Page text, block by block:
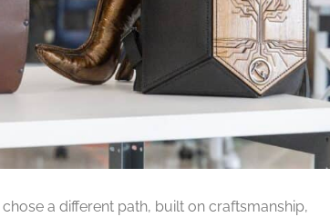
a different path, built on craftsmanship,